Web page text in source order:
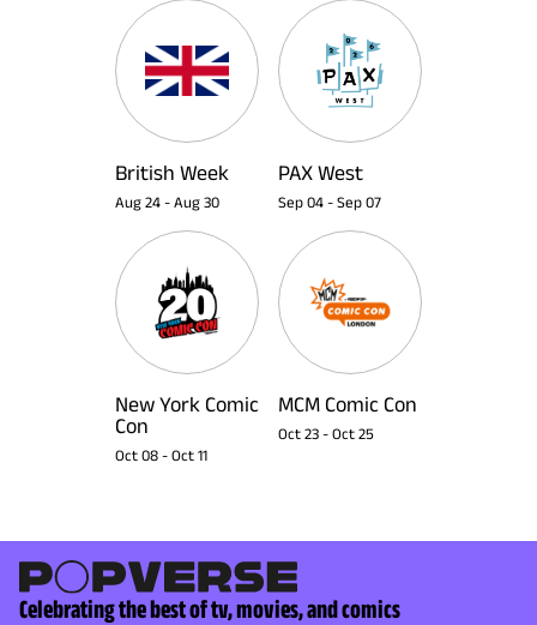
British Week
Aug 24 - Aug 30
PAX West
Sep 04 - Sep 07
New York Comic
Con
Oct 08 - Oct 11
MCM Comic Con
Oct 23 - Oct 25
Celebrating the best of tv, movies, and comics